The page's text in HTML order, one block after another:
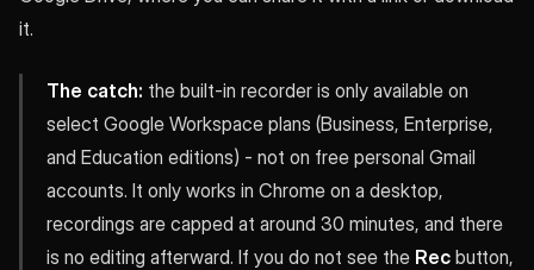
it.
The catch: the built-in recorder is only available on
select Google Workspace plans (Business, Enterprise,
and Education editions) - not on free personal Gmail
accounts. It only works in Chrome on a desktop,
recordings are capped at around 30 minutes, and there
is no editing afterward. If you do not see the Rec button,